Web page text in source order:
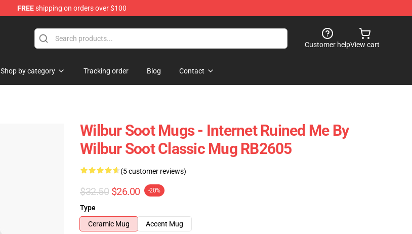
FREEshipping on orders over $100
Customer helpView cart
Shop by category Tracking order Blog Contact
Wilbur Soot Mugs - Internet Ruined Me By
Wilbur Soot Classic Mug RB2605
(5 customer reviews)
$32.50 $26.00 -20%
Type
Ceramic Mug
Accent Mug